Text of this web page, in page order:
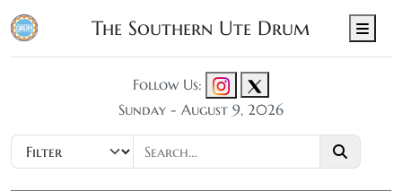
The Southern Ute Drum
Follow Us:
Sunday - August 9, 2026